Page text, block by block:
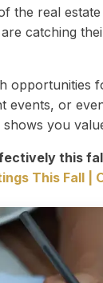
the real
catching
events, or
you
this
This Fall |